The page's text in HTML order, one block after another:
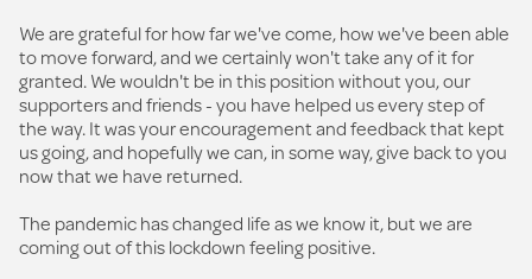
We are grateful for how far we've come, how we've been able
to move forward, and we certainly won't take any of it for
granted. We wouldn't be in this position without you, our
supporters and friends - you have helped us every step of
the way. It was your encouragement and feedback that kept
us going, and hopefully we can, in some way, give back to you
now that we have returned.
The pandemic has changed life as we know it, but we are
coming out of this lockdown feeling positive.